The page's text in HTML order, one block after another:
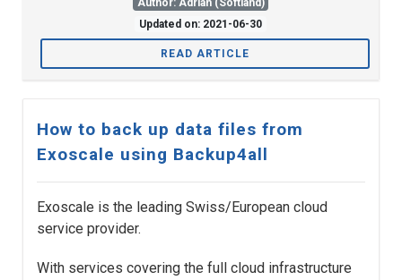
Author: Adrian (Softland)
Updated on: 2021-06-30
READ ARTICLE
How to back up data files from
Exoscale using Backup4all
Exoscale is the leading Swiss/European cloud
service provider.
With services covering the full cloud infrastructure